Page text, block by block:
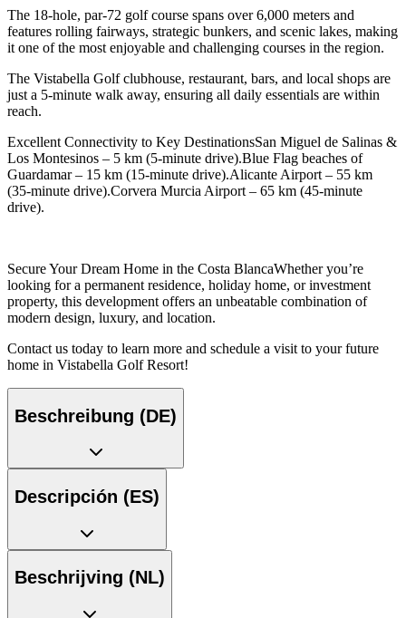
The 18-hole, par-72 golf course spans over 6,000 meters and
features rolling fairways, strategic bunkers, and scenic lakes, making
it one of the most enjoyable and challenging courses in the region.
The Vistabella Golf clubhouse, restaurant, bars, and local shops are
just a 5-minute walk away, ensuring all daily essentials are within
reach.
Excellent Connectivity to Key DestinationsSan Miguel de Salinas &
Los Montesinos – 5 km (5-minute drive).Blue Flag beaches of
Guardamar – 15 km (15-minute drive).Alicante Airport – 55 km
(35-minute drive).Corvera Murcia Airport – 65 km (45-minute
drive).
Secure Your Dream Home in the Costa BlancaWhether you’re
looking for a permanent residence, holiday home, or investment
property, this development offers an unbeatable combination of
modern design, luxury, and location.
Contact us today to learn more and schedule a visit to your future
home in Vistabella Golf Resort!
Beschreibung (DE)
Descripción (ES)
Beschrijving (NL)